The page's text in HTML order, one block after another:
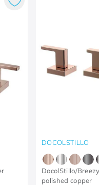
DOCOLSTILLO
DocolStillo/
polished copper